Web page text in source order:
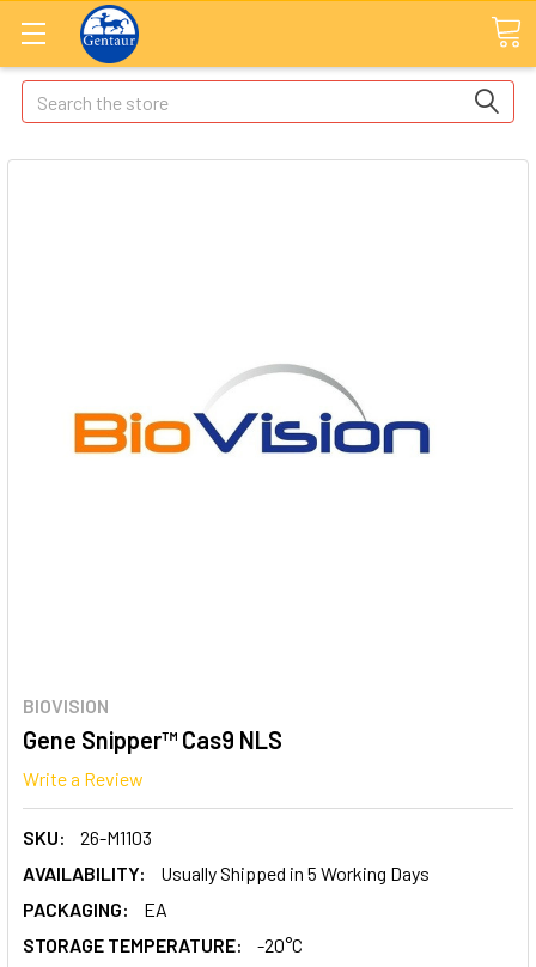
Search
BIOVISION
Gene Snipper™ Cas9 NLS
Write a Review
SKU:
26-M1103
AVAILABILITY:
Usually Shipped in 5 Working Days
PACKAGING:
EA
STORAGE TEMPERATURE:
-20°C